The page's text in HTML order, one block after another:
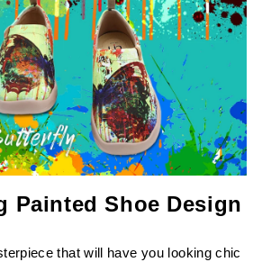
Painted Shoe Design
that will have you looking chic